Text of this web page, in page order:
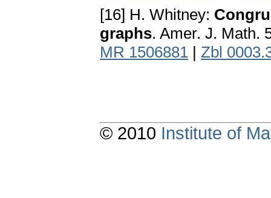
[16] H. Whitney:
graphs. Amer. J. Math.
MR 1506881 | Zbl
© 2010 Institute of